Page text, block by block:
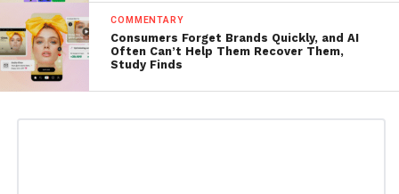
COMMENTARY
Consumers Forget Brands Quickly, and AI
Often Can’t Help Them Recover Them,
Study Finds